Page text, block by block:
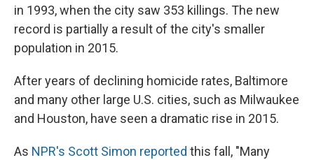
in 1993, when the city saw 353 killings. The new
record is partially a result of the city's smaller
population in 2015.
After years of declining homicide rates, Baltimore
and many other large U.S. cities, such as Milwaukee
and Houston, have seen a dramatic rise in 2015.
As NPR's Scott Simon reported this fall, "Many